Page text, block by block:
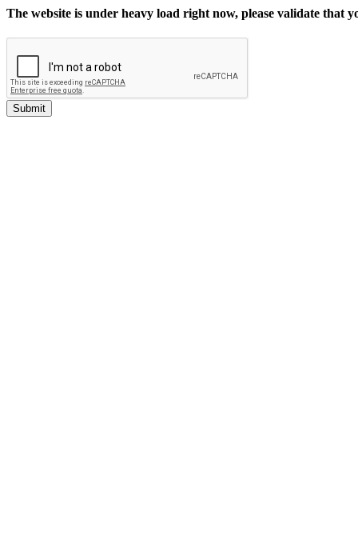
The website is under heavy load right now, please validate that